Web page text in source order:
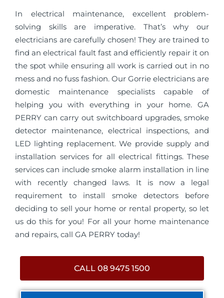
In electrical maintenance, excellent problem-
solving skills are imperative. That’s why our
electricians are carefully chosen! They are trained to
find an electrical fault fast and efficiently repair it on
the spot while ensuring all work is carried out in no
mess and no fuss fashion. Our Gorrie electricians are
domestic maintenance specialists capable of
helping you with everything in your home. GA
PERRY can carry out switchboard upgrades, smoke
detector maintenance, electrical inspections, and
LED lighting replacement. We provide supply and
installation services for all electrical fittings. These
services can include smoke alarm installation in line
with recently changed laws. It is now a legal
requirement to install smoke detectors before
deciding to sell your home or rental property, so let
us do this for you! For all your home maintenance
and repairs, call GA PERRY today!
CALL 08 9475 1500